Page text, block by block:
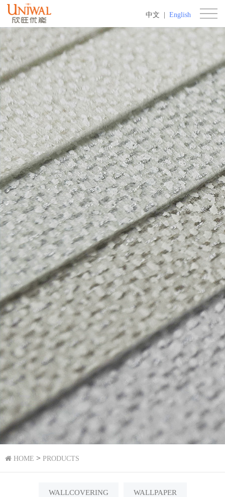
中文 English
HOME > PRODUCTS
WALLCOVERING WALLPAPER